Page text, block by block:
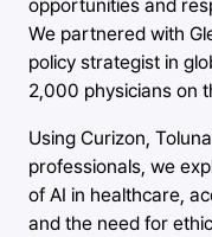
opportunities and
We partnered with
policy strategist in
2,000 physicians on
Using Curizon,
professionals, we
of AI in healthcare,
and the need for